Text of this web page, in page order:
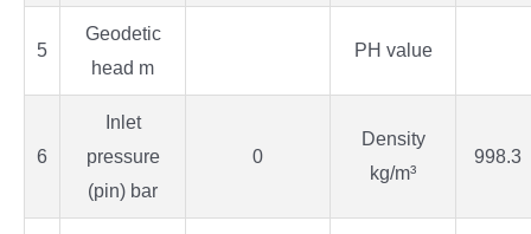
5
Geodetic
head m
PH value
6
Inlet
pressure
(pin) bar
0
Density
kg/m³
998.3